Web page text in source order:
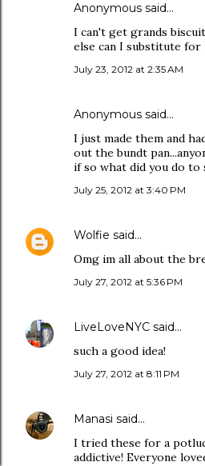
Anonymous said…
I can't get grands
else can I substitute for
July 23, 2012 at 2:35 AM
Anonymous said…
I just made them and
out the bundt
if so what did you do to
July 25, 2012 at 3:40 PM
Wolfie said…
Omg im all about the
July 27, 2012 at 5:36 PM
LiveLoveNYC said…
such a good idea!
July 27, 2012 at 8:11 PM
Manasi said…
I tried these for a
addictive! Everyone